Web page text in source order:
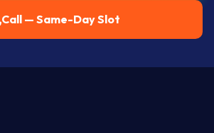
Call — Same-Day Slot